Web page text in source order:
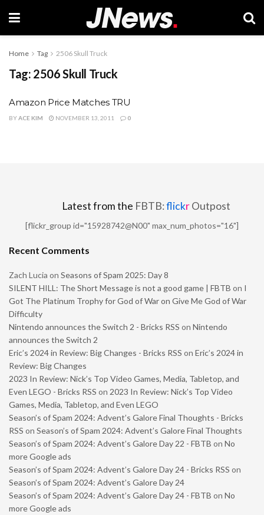
Home Tag 2506 Skull Truck
Tag: 2506 Skull Truck
Amazon Price Matches TRU
BYACE KIM NOVEMBER 13, 2011 0
Latest from the FBTB:flickrOutpost
[flickr_group id="15928742@N00" max_num_photos="16"]
Recent Comments
Zach Lucia on Seasons of Spam 2025: Day 8
SILENT HILL: The Short Message is not a good game | FBTB on I
Got The Platinum Trophy for God of War on Give Me God of War
Difficulty
Nintendo announces the Switch 2 - Bricks RSS on Nintendo
announces the Switch 2
Eric’s 2024 in Review: Big Changes - Bricks RSS on Eric’s 2024 in
Review: Big Changes
2023 In Review: Nick’s Top Video Games, Media, Tabletop, and
Even LEGO - Bricks RSS on 2023 In Review: Nick’s Top Video
Games, Media, Tabletop, and Even LEGO
Season’s of Spam 2024: Advent’s Galore Final Thoughts - Bricks
RSS on Season’s of Spam 2024: Advent’s Galore Final Thoughts
Season’s of Spam 2024: Advent’s Galore Day 22 - FBTB on No
more Google ads
Season’s of Spam 2024: Advent’s Galore Day 24 - Bricks RSS on
Season’s of Spam 2024: Advent’s Galore Day 24
Season’s of Spam 2024: Advent’s Galore Day 24 - FBTB on No
more Google ads